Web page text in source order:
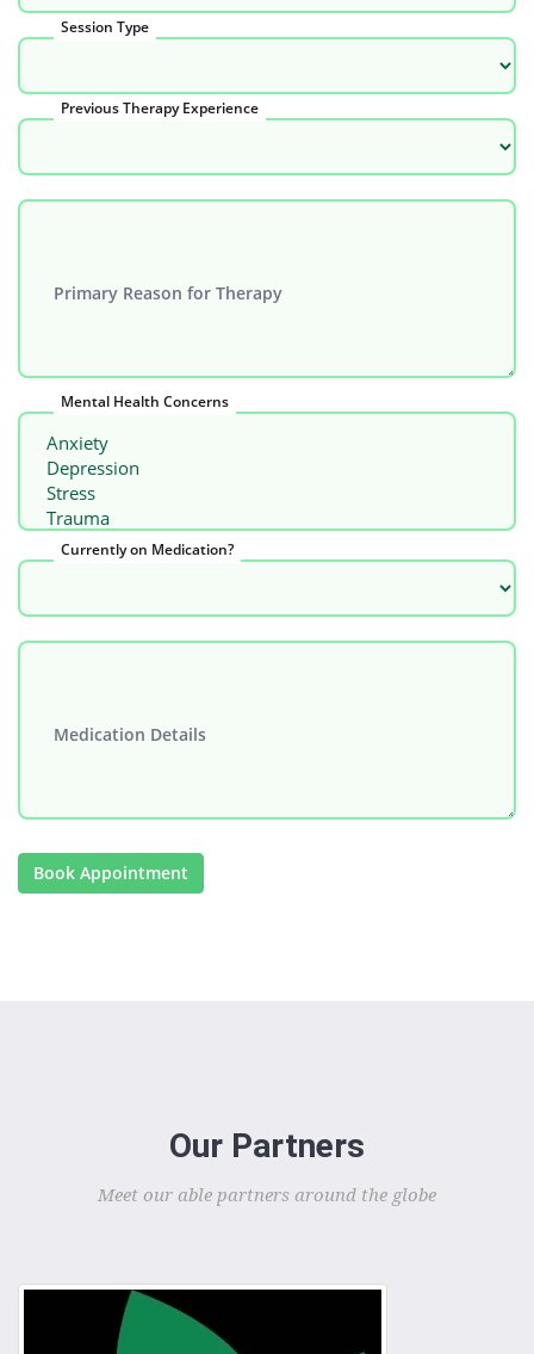
Session Type
Previous Therapy Experience
Primary Reason for Therapy
Mental Health Concerns
Currently on Medication?
Medication Details
Book Appointment
Our Partners
Meet our able partners around the globe